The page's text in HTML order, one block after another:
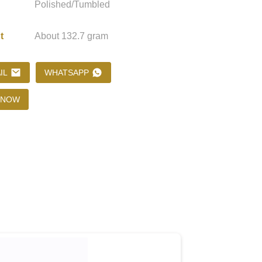
Loading...
Loading...
Polished/Tumbled
About 132.7 gram
WHATSAPP